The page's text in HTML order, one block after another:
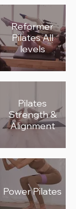
Reformer
Pilates All
levels
Pilates
Strength &
Alignment
Power Pilates